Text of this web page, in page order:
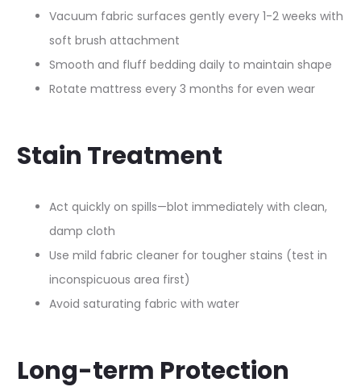
Vacuum fabric surfaces gently every 1-2 weeks with
soft brush attachment​
Smooth and fluff bedding daily to maintain shape​
Rotate mattress every 3 months for even wear​
Stain Treatment
Act quickly on spills—blot immediately with clean,
damp cloth​
Use mild fabric cleaner for tougher stains (test in
inconspicuous area first)​
Avoid saturating fabric with water​
Long-term Protection